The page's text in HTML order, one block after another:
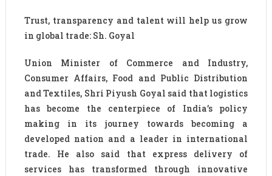
Trust, transparency and talent will help us grow
in global trade: Sh. Goyal
Union Minister of Commerce and Industry,
Consumer Affairs, Food and Public Distribution
and Textiles, Shri Piyush Goyal said that logistics
has become the centerpiece of India’s policy
making in its journey towards becoming a
developed nation and a leader in international
trade. He also said that express delivery of
services has transformed through innovative